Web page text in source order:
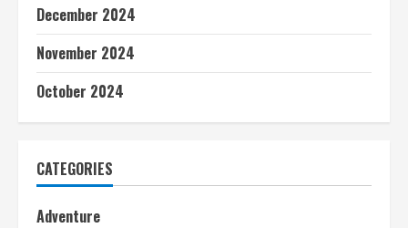
December 2024
November 2024
October 2024
CATEGORIES
Adventure